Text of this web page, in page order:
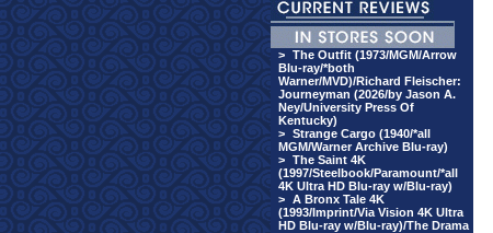
> The Outfit (1973/MGM/Arrow
Blu-ray/*both
Warner/MVD)/Richard Fleischer:
Journeyman (2026/by Jason A.
Ney/University Press Of
Kentucky)
> Strange Cargo (1940/*all
MGM/Warner Archive Blu-ray)
> The Saint 4K
(1997/Steelbook/Paramount/*all
4K Ultra HD Blu-ray w/Blu-ray)
> A Bronx Tale 4K
(1993/Imprint/Via Vision 4K Ultra
HD Blu-ray w/Blu-ray)/The Drama